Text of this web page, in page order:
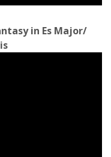
in Es Major/